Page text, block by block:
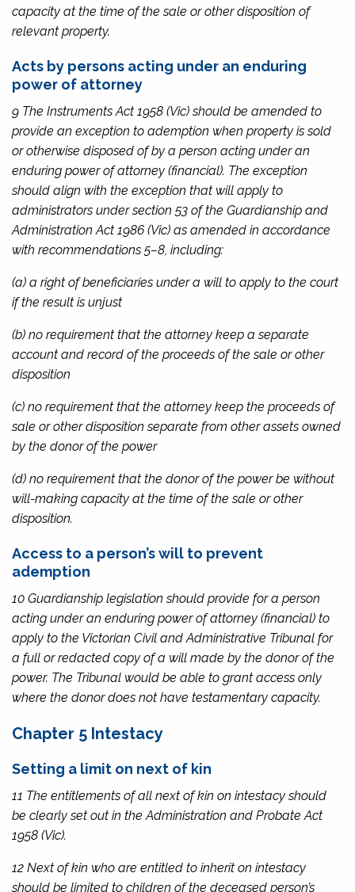
capacity at the time of the sale or other disposition of
relevant property.
Acts by persons acting under an enduring
power of attorney
9 The Instruments Act 1958 (Vic) should be amended to
provide an exception to ademption when property is sold
or otherwise disposed of by a person acting under an
enduring power of attorney (financial). The exception
should align with the exception that will apply to
administrators under section 53 of the Guardianship and
Administration Act 1986 (Vic) as amended in accordance
with recommendations 5–8, including:
(a) a right of beneficiaries under a will to apply to the court
if the result is unjust
(b) no requirement that the attorney keep a separate
account and record of the proceeds of the sale or other
disposition
(c) no requirement that the attorney keep the proceeds of
sale or other disposition separate from other assets owned
by the donor of the power
(d) no requirement that the donor of the power be without
will-making capacity at the time of the sale or other
disposition.
Access to a person’s will to prevent
ademption
10 Guardianship legislation should provide for a person
acting under an enduring power of attorney (financial) to
apply to the Victorian Civil and Administrative Tribunal for
a full or redacted copy of a will made by the donor of the
power. The Tribunal would be able to grant access only
where the donor does not have testamentary capacity.
Chapter 5 Intestacy
Setting a limit on next of kin
11 The entitlements of all next of kin on intestacy should
be clearly set out in the Administration and Probate Act
1958 (Vic).
12 Next of kin who are entitled to inherit on intestacy
should be limited to children of the deceased person’s